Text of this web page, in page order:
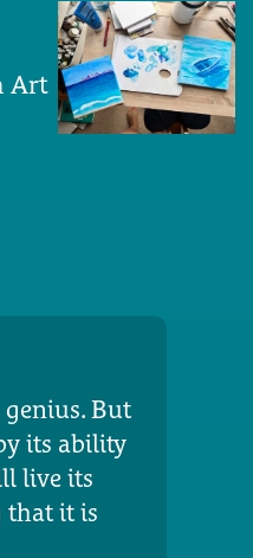
Art
genius. But
its ability
live its
that it is